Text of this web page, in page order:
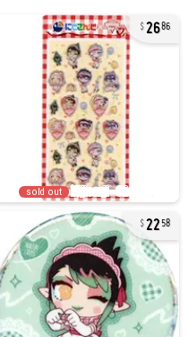
2686
sold out
2258